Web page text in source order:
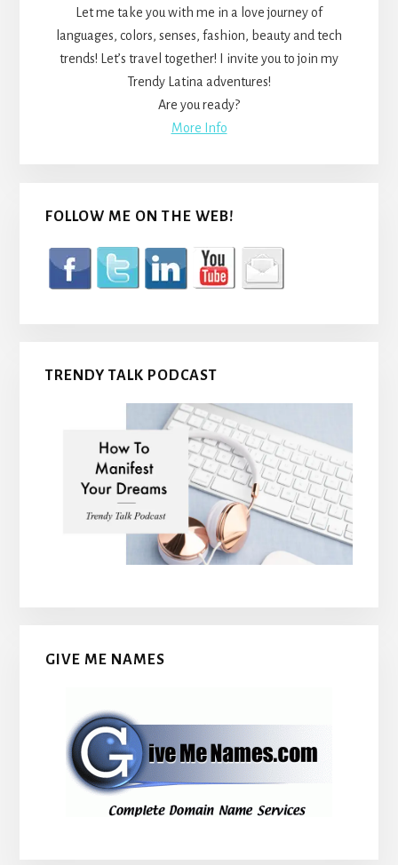
Let me take you with me in a love journey of
languages, colors, senses, fashion, beauty and tech
trends! Let’s travel together! I invite you to join my
Trendy Latina adventures!
Are you ready?
More Info
FOLLOW ME ON THE WEB!
TRENDY TALK PODCAST
GIVE ME NAMES